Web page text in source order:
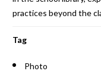
practices beyond the
Tag
Photo